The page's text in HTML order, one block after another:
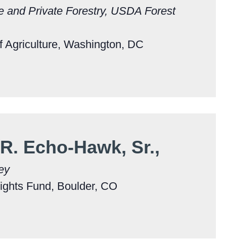
and Private Forestry, USDA Forest
Agriculture, Washington, DC
Echo-Hawk, Sr.,
Fund, Boulder, CO